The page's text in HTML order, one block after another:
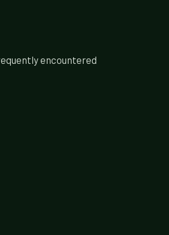
encountered